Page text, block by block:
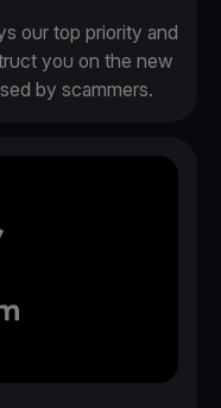
our top priority and
you on the new
by scammers.